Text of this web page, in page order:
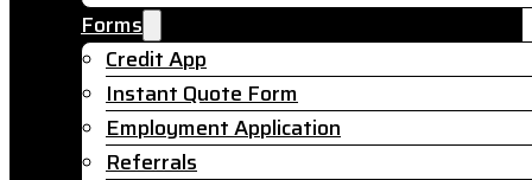
Forms
Credit App
Instant Quote Form
Employment Application
Referrals